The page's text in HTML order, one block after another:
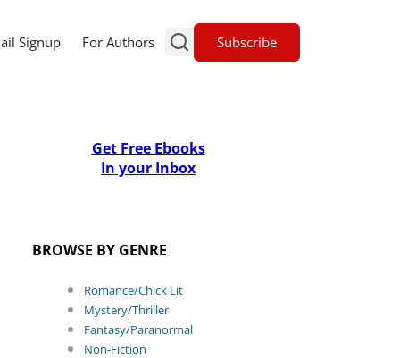
Signup For Authors Subscribe
Get Free Ebooks
In your Inbox
BROWSE BY GENRE
Romance/Chick Lit
Mystery/Thriller
Fantasy/Paranormal
Non-Fiction